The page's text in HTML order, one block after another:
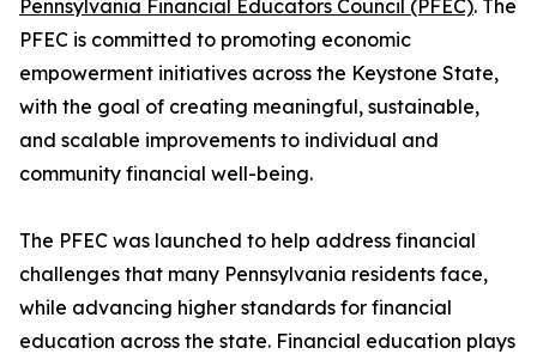
Pennsylvania Financial Educators Council (PFEC). The
PFEC is committed to promoting economic
empowerment initiatives across the Keystone State,
with the goal of creating meaningful, sustainable,
and scalable improvements to individual and
community financial well-being.
The PFEC was launched to help address financial
challenges that many Pennsylvania residents face,
while advancing higher standards for financial
education across the state. Financial education plays